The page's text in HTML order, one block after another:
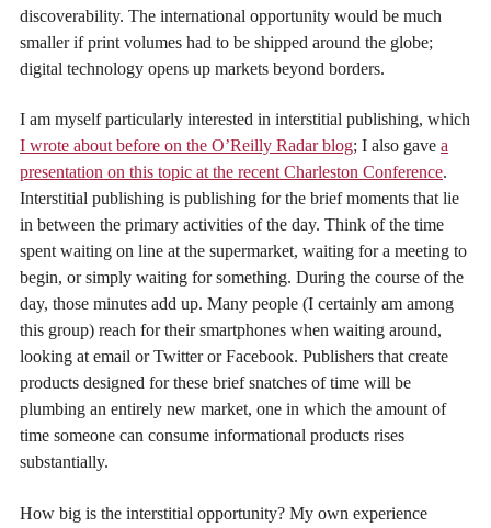
discoverability. The international opportunity would be much
smaller if print volumes had to be shipped around the globe;
digital technology opens up markets beyond borders.
I am myself particularly interested in interstitial publishing, which
I wrote about before on the O’Reilly Radar blog; I also gave a
presentation on this topic at the recent Charleston Conference.
Interstitial publishing is publishing for the brief moments that lie
in between the primary activities of the day. Think of the time
spent waiting on line at the supermarket, waiting for a meeting to
begin, or simply waiting for something. During the course of the
day, those minutes add up. Many people (I certainly am among
this group) reach for their smartphones when waiting around,
looking at email or Twitter or Facebook. Publishers that create
products designed for these brief snatches of time will be
plumbing an entirely new market, one in which the amount of
time someone can consume informational products rises
substantially.
How big is the interstitial opportunity? My own experience